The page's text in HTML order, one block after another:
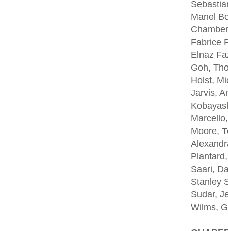
Manel
Fabrice
Elnaz
Goh,
Holst,
Jarvis,
Moore,
Saari,
Stanley
Sudar,
Wilms,